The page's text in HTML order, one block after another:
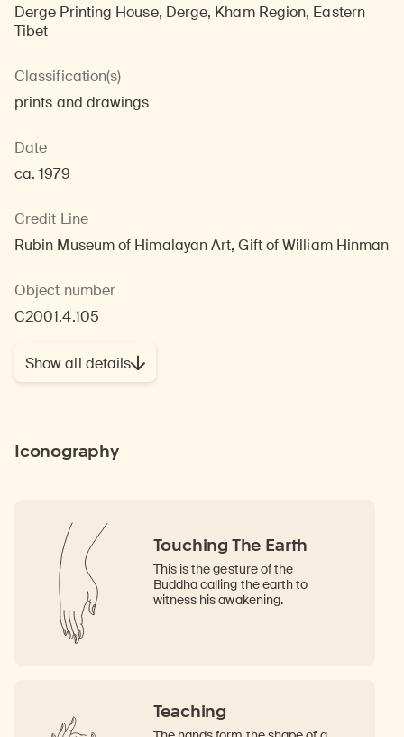
Derge Printing House, Derge, Kham Region, Eastern
Tibet
Classification(s)
prints and drawings
Date
ca. 1979
Credit Line
Rubin Museum of Himalayan Art, Gift of William Hinman
Object number
C2001.4.105
Show all details
Iconography
Touching The Earth
This is the gesture of the
Buddha calling the earth to
witness his awakening.
Teaching